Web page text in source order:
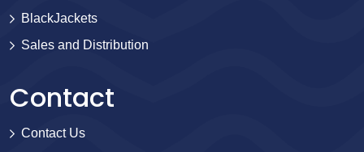
BlackJackets
Sales and Distribution
Contact
Contact Us